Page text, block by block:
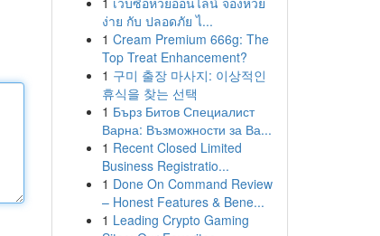
ง่าย กับ ปลอดภัย ไ...
1 Cream Premium 666g: The
Top Treat Enhancement?
1 구미 출장 마사지: 이상적인
휴식을 찾는 선택
1 Бърз Битов Специалист
Варна: Възможности за Ва...
1 Recent Closed Limited
Business Registratio...
1 Done On Command Review
– Honest Features & Bene...
1 Leading Crypto Gaming